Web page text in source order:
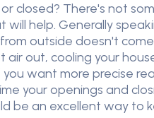
There's not
help. Generally
outside doesn't
out, cooling your
want more precise
your openings and
be an excellent way to